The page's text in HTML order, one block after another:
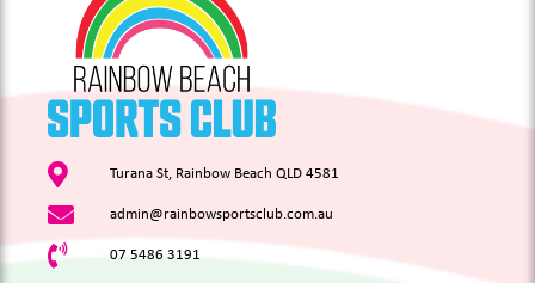
Turana St, Rainbow Beach QLD 4581
admin@rainbowsportsclub.com.au
07 5486 3191